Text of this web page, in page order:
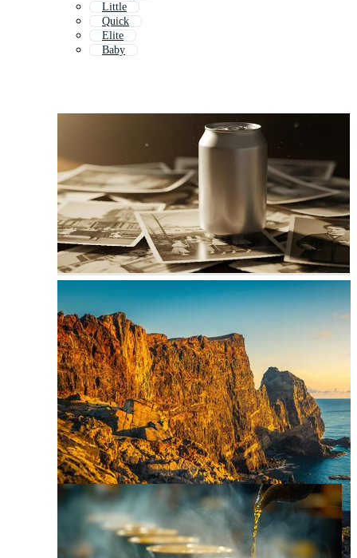
Little
Quick
Elite
Baby